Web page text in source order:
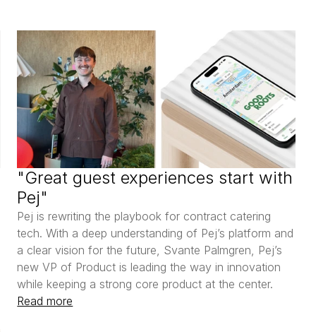
"Great guest experiences start with
Pej"
Pej is rewriting the playbook for contract catering
tech. With a deep understanding of Pej’s platform and
a clear vision for the future, Svante Palmgren, Pej’s
new VP of Product is leading the way in innovation
Read more